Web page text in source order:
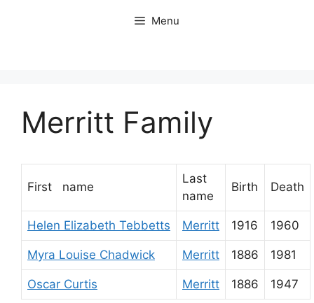
Menu
Merritt Family
First name
Last
name
Birth Death
Helen Elizabeth Tebbetts Merritt 1916 1960
Myra Louise Chadwick Merritt 1886 1981
Oscar Curtis Merritt 1886 1947